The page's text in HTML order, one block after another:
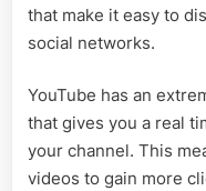
that make it easy to
social networks.
YouTube has an
that gives you a real
your channel. This
videos to gain more